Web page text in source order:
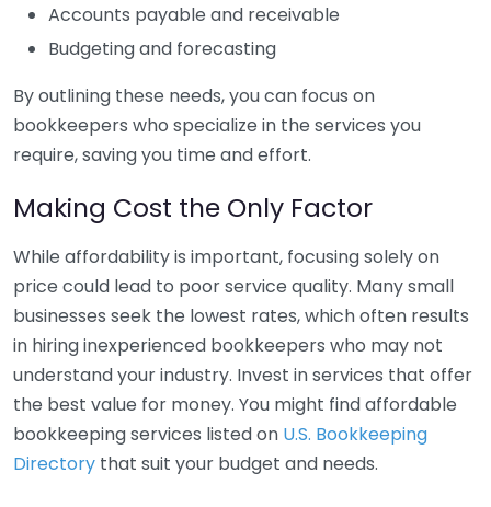
Accounts payable and receivable
Budgeting and forecasting
By outlining these needs, you can focus on
bookkeepers who specialize in the services you
require, saving you time and effort.
Making Cost the Only Factor
While affordability is important, focusing solely on
price could lead to poor service quality. Many small
businesses seek the lowest rates, which often results
in hiring inexperienced bookkeepers who may not
understand your industry. Invest in services that offer
the best value for money. You might find affordable
bookkeeping services listed on U.S. Bookkeeping
Directory that suit your budget and needs.